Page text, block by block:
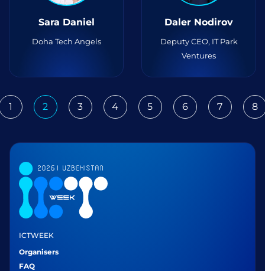
Sara Daniel
Doha Tech Angels
Daler Nodirov
Deputy CEO, IT Park
Ventures
1 2 3 4 5 6 7 8
ICTWEEK
Organisers
FAQ